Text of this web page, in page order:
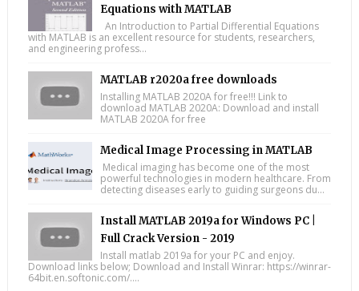
Equations with MATLAB
An Introduction to Partial Differential Equations
with MATLAB is an excellent resource for students, researchers,
and engineering profess...
MATLAB r2020a free downloads
Installing MATLAB 2020A for free!!! Link to
download MATLAB 2020A: Download and install
MATLAB 2020A for free
Medical Image Processing in MATLAB
Medical imaging has become one of the most
powerful technologies in modern healthcare. From
detecting diseases early to guiding surgeons du...
Install MATLAB 2019a for Windows PC |
Full Crack Version - 2019
Install matlab 2019a for your PC and enjoy.
Download links below; Download and Install Winrar: https://winrar-
64bit.en.softonic.com/....